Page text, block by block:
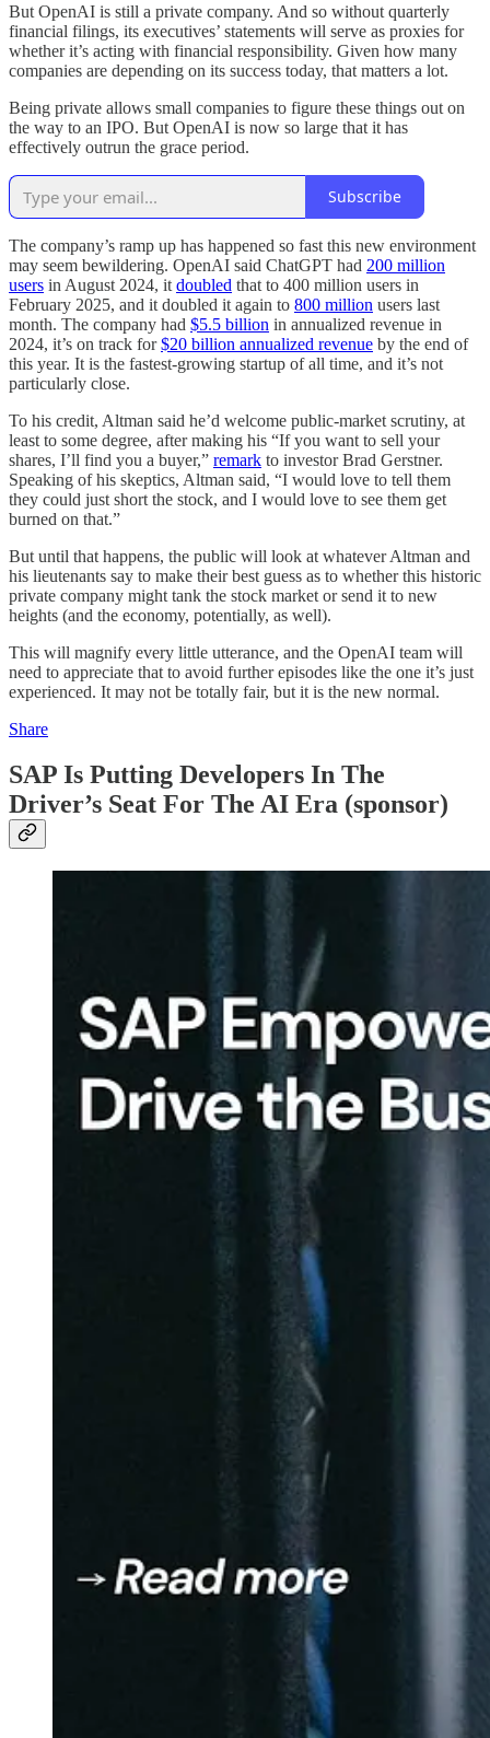
But OpenAI is still a private company. And so without quarterly
financial filings, its executives’ statements will serve as proxies for
whether it’s acting with financial responsibility. Given how many
companies are depending on its success today, that matters a lot.
Being private allows small companies to figure these things out on
the way to an IPO. But OpenAI is now so large that it has
effectively outrun the grace period.
Subscribe
The company’s ramp up has happened so fast this new environment
may seem bewildering. OpenAI said ChatGPT had 200 million
users in August 2024, it doubled that to 400 million users in
February 2025, and it doubled it again to 800 million users last
month. The company had $5.5 billion in annualized revenue in
2024, it’s on track for$20 billion annualized revenue by the end of
this year. It is the fastest-growing startup of all time, and it’s not
particularly close.
To his credit, Altman said he’d welcome public-market scrutiny, at
least to some degree, after making his “If you want to sell your
shares, I’ll find you a buyer,” remark to investor Brad Gerstner.
Speaking of his skeptics, Altman said, “I would love to tell them
they could just short the stock, and I would love to see them get
burned on that.”
But until that happens, the public will look at whatever Altman and
his lieutenants say to make their best guess as to whether this historic
private company might tank the stock market or send it to new
heights (and the economy, potentially, as well).
This will magnify every little utterance, and the OpenAI team will
need to appreciate that to avoid further episodes like the one it’s just
experienced. It may not be totally fair, but it is the new normal.
Share
SAP Is Putting Developers In The
Driver’s Seat For The AI Era (sponsor)